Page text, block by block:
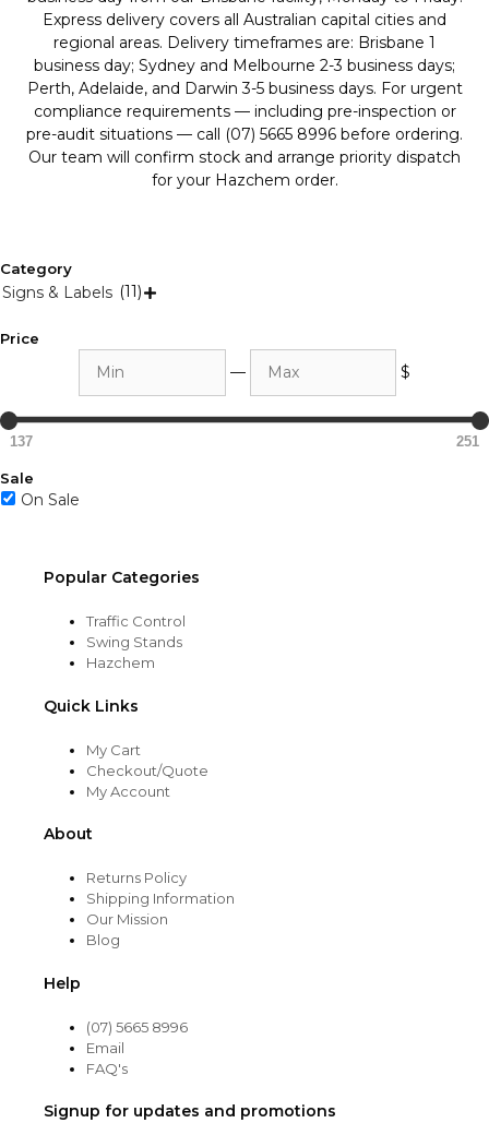
Express delivery covers all Australian capital cities and
regional areas. Delivery timeframes are: Brisbane 1
business day; Sydney and Melbourne 2-3 business days;
Perth, Adelaide, and Darwin 3-5 business days. For urgent
compliance requirements — including pre-inspection or
pre-audit situations — call (07) 5665 8996 before ordering.
Our team will confirm stock and arrange priority dispatch
for your Hazchem order.
Category
Signs & Labels (11) 
Price
— $
137 251
Sale
On Sale
Popular Categories
Traffic Control
Swing Stands
Hazchem
Quick Links
My Cart
Checkout/Quote
My Account
About
Returns Policy
Shipping Information
Our Mission
Blog
Help
(07) 5665 8996
Email
FAQ's
Signup for updates and promotions